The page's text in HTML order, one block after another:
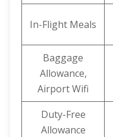
In-Flight Meals
Baggage
Allowance,
Airport Wifi
Duty-Free
Allowance